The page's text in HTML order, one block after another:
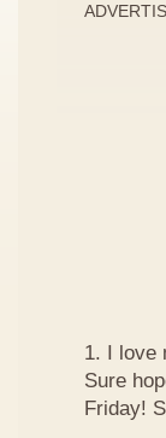
1. I love
Sure
Friday!